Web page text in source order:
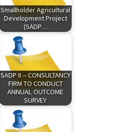
Smallholder Agricultural
Development Project
(SADP…
SADP II -- CONSULTANCY
FIRM TO CONDUCT
ANNUAL OUTCOME
SURVEY